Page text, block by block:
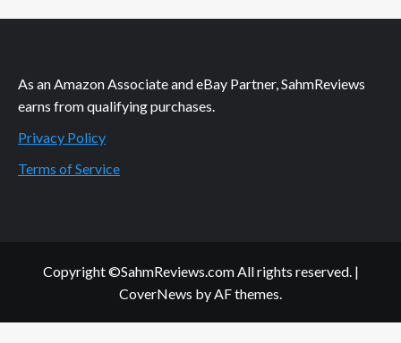
the
As an Amazon Associate and eBay Partner, SahmReviews
earns from qualifying purchases.
Privacy Policy
Terms of Service
Copyright ©SahmReviews.com All rights reserved. |
CoverNews by AF themes.